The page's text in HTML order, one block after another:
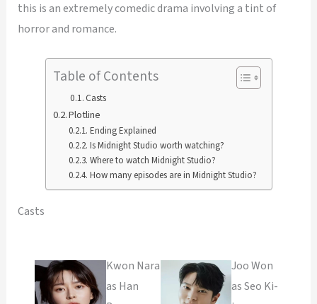
this is an extremely comedic drama involving a tint of
horror and romance.
Table of Contents
Casts
Plotline
Ending Explained
Is Midnight Studio worth watching?
Where to watch Midnight Studio?
How many episodes are in Midnight Studio?
Casts
Kwon Nara
as Han
Joo Won
as Seo Ki-